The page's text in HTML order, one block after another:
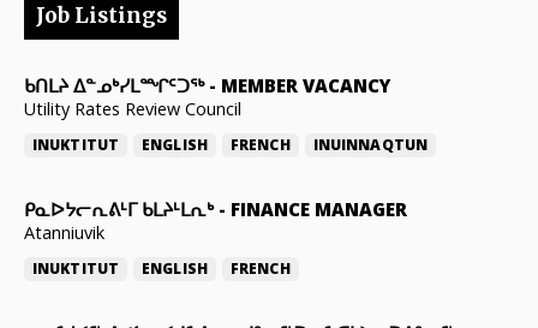
Job Listings
ᑲᑎᒪᔨ ᐃᓐᓄᒃᓯᒪᙱᑦᑐᖅ- MEMBER VACANCY
Utility Rates Review Council
INUKTITUT ENGLISH FRENCH INUINNAQTUN
ᑭᓇᐅᔭᓕᕆᕕᒻᒥ ᑲᒪᔨᒻᒪᕆᒃ- FINANCE MANAGER
Atanniuvik
INUKTITUT ENGLISH FRENCH